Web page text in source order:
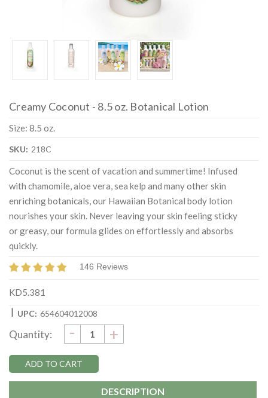
Creamy Coconut - 8.5 oz. Botanical Lotion
Size: 8.5 oz.
SKU: 218C
Coconut is the scent of vacation and summertime! Infused
with chamomile, aloe vera, sea kelp and many other skin
enriching botanicals, our Hawaiian Botanical body lotion
nourishes your skin. Never leaving your skin feeling sticky
or greasy, our formula glides on effortlessly and absorbs
quickly.
146 Reviews
KD5.381
| UPC: 654604012008
Stock:
Quantity: DECREASE
QUANTITY:
- INCREASE
QUANTITY:
+
DESCRIPTION